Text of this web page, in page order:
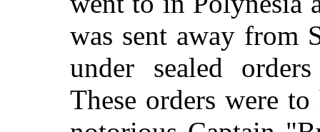
was sent away from
under sealed
These orders were